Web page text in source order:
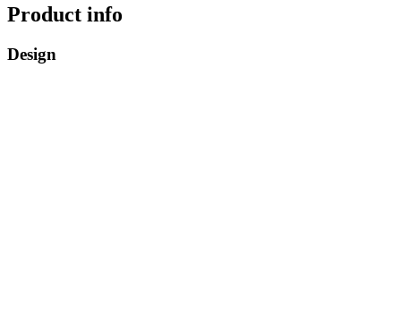
Product info
Design